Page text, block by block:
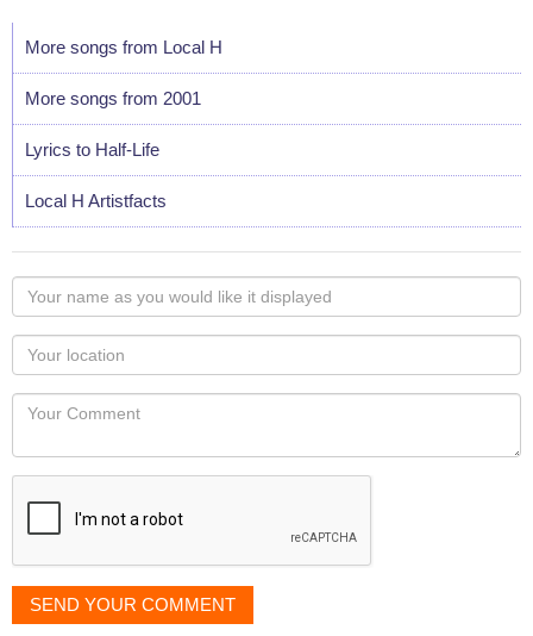
More songs from Local H
More songs from 2001
Lyrics to Half-Life
Local H Artistfacts
Your
name
as
you
would
like
displayed
Your
Locaton
Your
SEND YOUR COMMENT